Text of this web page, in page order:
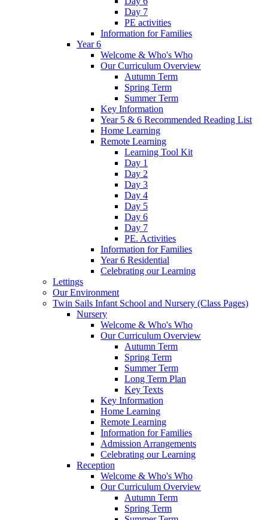
Day 7
PE activities
Information for Families
Year 6
Welcome & Who's Who
Our Curriculum Overview
Autumn Term
Spring Term
Summer Term
Key Information
Year 5 & 6 Recommended Reading List
Home Learning
Remote Learning
Learning Tool Kit
Day 1
Day 2
Day 3
Day 4
Day 5
Day 6
Day 7
PE. Activities
Information for Families
Year 6 Residential
Celebrating our Learning
Lettings
Our Environment
Twin Sails Infant School and Nursery (Class Pages)
Nursery
Welcome & Who's Who
Our Curriculum Overview
Autumn Term
Spring Term
Summer Term
Long Term Plan
Key Texts
Key Information
Home Learning
Remote Learning
Information for Families
Admission Arrangements
Celebrating our Learning
Reception
Welcome & Who's Who
Our Curriculum Overview
Autumn Term
Spring Term